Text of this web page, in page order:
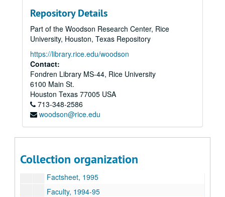
Repository Details
Part of the Woodson Research Center, Rice
University, Houston, Texas Repository
https://library.rice.edu/woodson
Contact:
Fondren Library MS-44, Rice University
6100 Main St.
Houston Texas 77005 USA
713-348-2586
woodson@rice.edu
Collection organization
Committees - Athletics Review Committee Report, 1992
Committees - Athletics Review Committee, 2001-02
Committees - China International Committee, 2005-06
Committees - Faculty Council Committee on Athletics (FCCA), 2003-04
Committees - FCCA - final report, 1992
Committees - FCCA - report, 2003
Committees - University Standing Committees, 1995-96
Degrees Earned, 1995
Facilities, 1993-95
Factsheet, 1995
Faculty, 1994-95